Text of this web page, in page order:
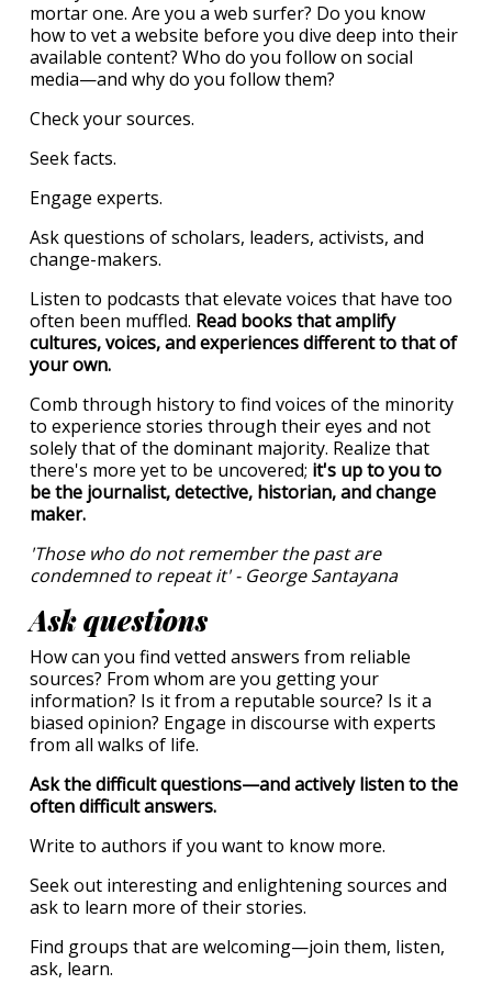
mortar one. Are you a web surfer? Do you know
how to vet a website before you dive deep into their
available content? Who do you follow on social
media—and why do you follow them?
Check your sources.
Seek facts.
Engage experts.
Ask questions of scholars, leaders, activists, and
change-makers.
Listen to podcasts that elevate voices that have too
often been muffled. Read books that amplify
cultures, voices, and experiences different to that of
your own.
Comb through history to find voices of the minority
to experience stories through their eyes and not
solely that of the dominant majority. Realize that
there's more yet to be uncovered; it's up to you to
be the journalist, detective, historian, and change
maker.
'Those who do not remember the past are
condemned to repeat it' - George Santayana
Ask questions
How can you find vetted answers from reliable
sources? From whom are you getting your
information? Is it from a reputable source? Is it a
biased opinion? Engage in discourse with experts
from all walks of life.
Ask the difficult questions—and actively listen to the
often difficult answers.
Write to authors if you want to know more.
Seek out interesting and enlightening sources and
ask to learn more of their stories.
Find groups that are welcoming—join them, listen,
ask, learn.